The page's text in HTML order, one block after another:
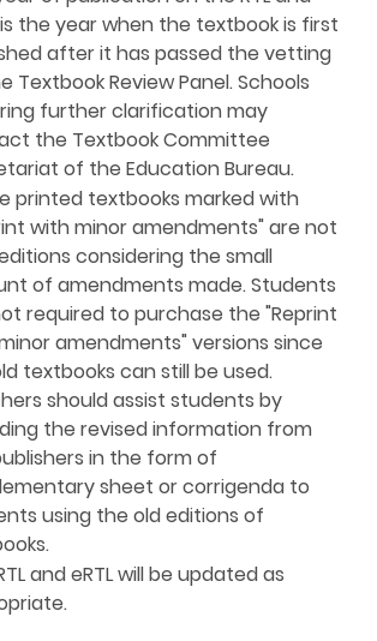
is the year when the textbook is first
after it has passed the vetting
Textbook Review Panel. Schools
further clarification may
the Textbook Committee
of the Education Bureau.
printed textbooks marked with
with minor amendments" are not
considering the small
of amendments made. Students
required to purchase the "Reprint
amendments" versions since
textbooks can still be used.
should assist students by
the revised information from
in the form of
sheet or corrigenda to
using the old editions of
and eRTL will be updated as